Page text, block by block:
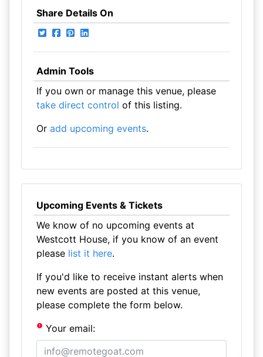
Share Details On
Admin Tools
If you own or manage this venue, please
take direct control of this listing.
Or add upcoming events.
Upcoming Events & Tickets
We know of no upcoming events at
Westcott House, if you know of an event
please list it here.
If you'd like to receive instant alerts when
new events are posted at this venue,
please complete the form below.
Your email: